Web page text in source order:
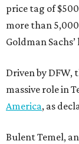
price tag of
more than
Goldman
Driven by DFW,
massive role in
America, as
Bulent Temel,